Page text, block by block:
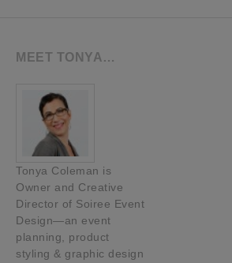
MEET TONYA…
Tonya Coleman is
Owner and Creative
Director of Soiree Event
Design—an event
planning, product
styling & graphic design